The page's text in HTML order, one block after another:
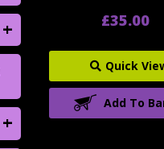
+
+
£35.00
Quick
Add To